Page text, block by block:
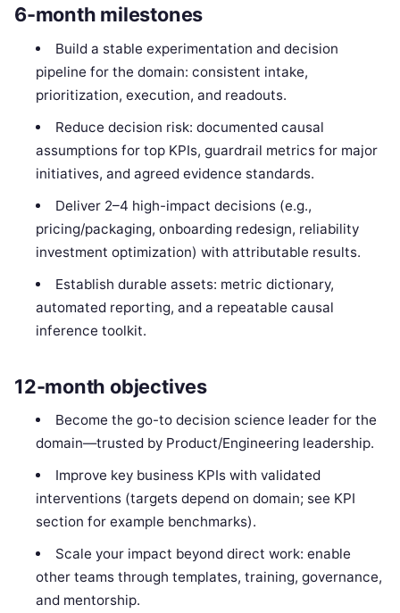
6-month milestones
Build a stable experimentation and decision
pipeline for the domain: consistent intake,
prioritization, execution, and readouts.
Reduce decision risk: documented causal
assumptions for top KPIs, guardrail metrics for major
initiatives, and agreed evidence standards.
Deliver 2–4 high-impact decisions (e.g.,
pricing/packaging, onboarding redesign, reliability
investment optimization) with attributable results.
Establish durable assets: metric dictionary,
automated reporting, and a repeatable causal
inference toolkit.
12-month objectives
Become the go-to decision science leader for the
domain—trusted by Product/Engineering leadership.
Improve key business KPIs with validated
interventions (targets depend on domain; see KPI
section for example benchmarks).
Scale your impact beyond direct work: enable
other teams through templates, training, governance,
and mentorship.